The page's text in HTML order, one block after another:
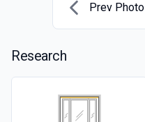
Prev Photo
Research